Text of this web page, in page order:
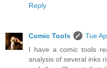
Reply
Comic Tools
Tue
I have a comic tools
analysis of several inks